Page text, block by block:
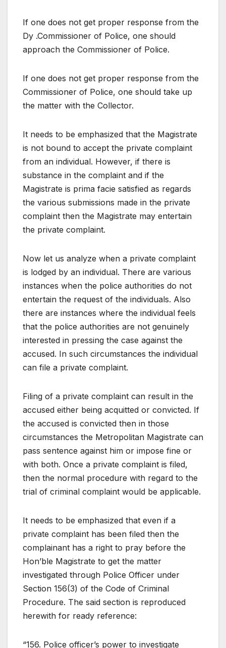
If one does not get proper response from the
Dy .Commissioner of Police, one should
approach the Commissioner of Police.
If one does not get proper response from the
Commissioner of Police, one should take up
the matter with the Collector.
It needs to be emphasized that the Magistrate
is not bound to accept the private complaint
from an individual. However, if there is
substance in the complaint and if the
Magistrate is prima facie satisfied as regards
the various submissions made in the private
complaint then the Magistrate may entertain
the private complaint.
Now let us analyze when a private complaint
is lodged by an individual. There are various
instances when the police authorities do not
entertain the request of the individuals. Also
there are instances where the individual feels
that the police authorities are not genuinely
interested in pressing the case against the
accused. In such circumstances the individual
can file a private complaint.
Filing of a private complaint can result in the
accused either being acquitted or convicted. If
the accused is convicted then in those
circumstances the Metropolitan Magistrate can
pass sentence against him or impose fine or
with both. Once a private complaint is filed,
then the normal procedure with regard to the
trial of criminal complaint would be applicable.
It needs to be emphasized that even if a
private complaint has been filed then the
complainant has a right to pray before the
Hon’ble Magistrate to get the matter
investigated through Police Officer under
Section 156(3) of the Code of Criminal
Procedure. The said section is reproduced
herewith for ready reference:
“156. Police officer’s power to investigate